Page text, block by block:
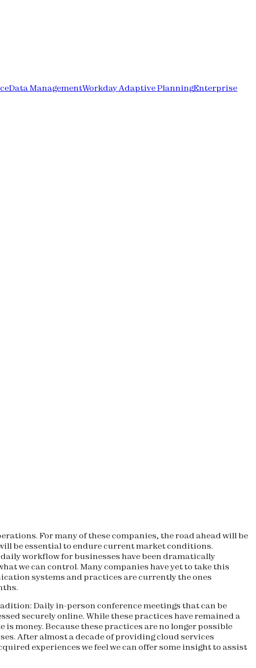
Data ManagementWorkday Adaptive PlanningEnterprise
For many of these companies, the road ahead will be
be essential to endure current market conditions.
workflow for businesses have been dramatically
we can control. Many companies have yet to take this
systems and practices are currently the ones
Daily in-person conference meetings that can be
securely online. While these practices have remained a
money. Because these practices are no longer possible
After almost a decade of providing cloud services
experiences we feel we can offer some insight to assist